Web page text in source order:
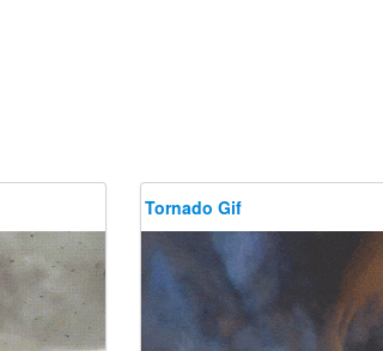
Tornado Gif